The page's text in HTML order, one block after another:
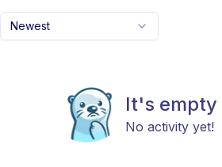
Newest
It's empty
No activity yet!